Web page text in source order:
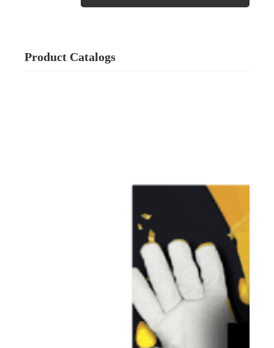
Product Catalogs